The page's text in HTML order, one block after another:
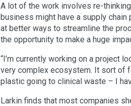
A lot of the work involves re-
business might have a supply chain
at better ways to streamline the
the opportunity to make a huge
“I’m currently working on a project
very complex ecosystem. It sort of
plastic going to clinical waste – I
Larkin finds that most companies